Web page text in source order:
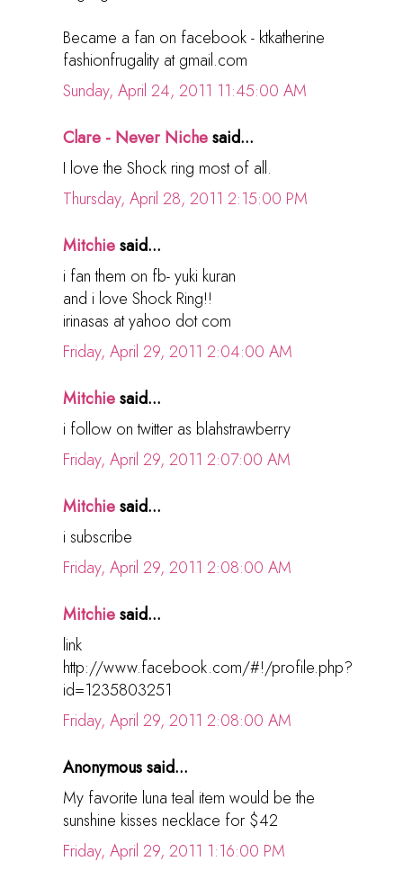
Became a fan on facebook - ktkatherine
fashionfrugality at gmail.com
Sunday, April 24, 2011 11:45:00 AM
Clare - Never Nichesaid...
I love the Shock ring most of all.
Thursday, April 28, 2011 2:15:00 PM
Mitchiesaid...
i fan them on fb- yuki kuran
and i love Shock Ring!!
irinasas at yahoo dot com
Friday, April 29, 2011 2:04:00 AM
Mitchiesaid...
i follow on twitter as blahstrawberry
Friday, April 29, 2011 2:07:00 AM
Mitchiesaid...
i subscribe
Friday, April 29, 2011 2:08:00 AM
Mitchiesaid...
link
http://www.facebook.com/#!/profile.php?
id=1235803251
Friday, April 29, 2011 2:08:00 AM
Anonymous said...
My favorite luna teal item would be the
sunshine kisses necklace for $42
Friday, April 29, 2011 1:16:00 PM